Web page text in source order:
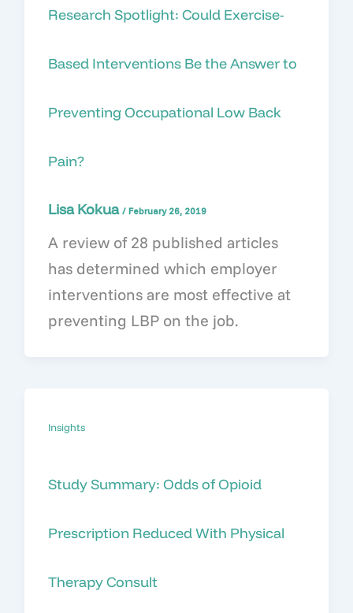
Research Spotlight: Could Exercise-
Based Interventions Be the Answer to
Preventing Occupational Low Back
Pain?
Lisa Kokua / February 26, 2019
A review of 28 published articles
has determined which employer
interventions are most effective at
preventing LBP on the job.
Insights
Study Summary: Odds of Opioid
Prescription Reduced With Physical
Therapy Consult